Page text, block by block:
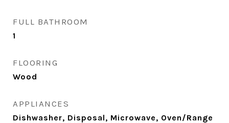
FULL BATHROOM
1
FLOORING
Wood
APPLIANCES
Dishwasher, Disposal, Microwave, Oven/Range